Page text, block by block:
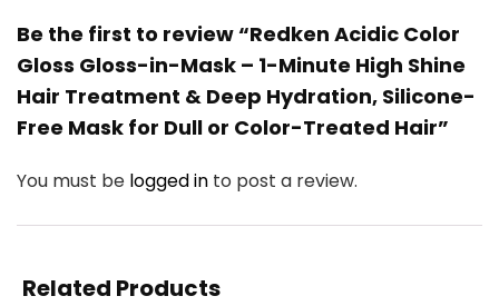
Be the first to review “Redken Acidic Color
Gloss Gloss-in-Mask – 1-Minute High Shine
Hair Treatment & Deep Hydration, Silicone-
Free Mask for Dull or Color-Treated Hair”
You must be logged in to post a review.
Related Products